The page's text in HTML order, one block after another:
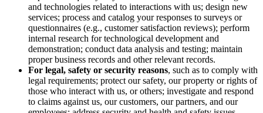
and technologies related to interactions with us; design new
services; process and catalog your responses to surveys or
questionnaires (e.g., customer satisfaction reviews); perform
internal research for technological development and
demonstration; conduct data analysis and testing; maintain
proper business records and other relevant records.
For legal, safety or security reasons, such as to comply with
legal requirements; protect our safety, our property or rights of
those who interact with us, or others; investigate and respond
to claims against us, our customers, our partners, and our